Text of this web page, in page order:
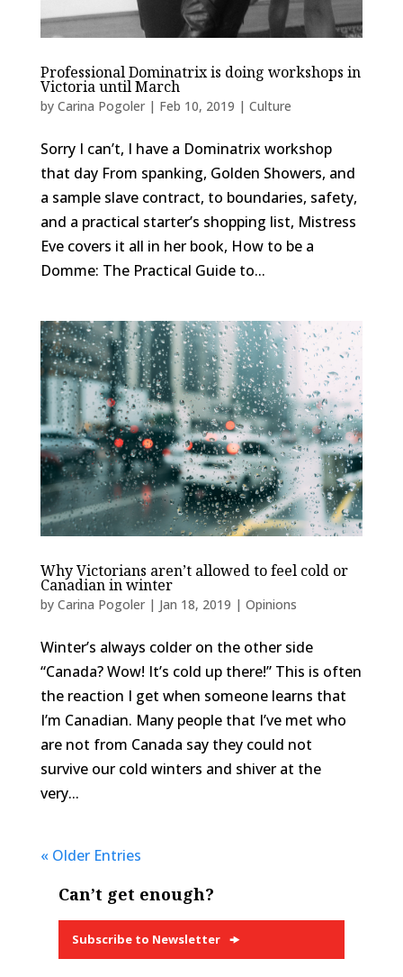
Professional Dominatrix is doing workshops in
Victoria until March
by Carina Pogoler| Feb 10, 2019 | Culture
Sorry I can’t, I have a Dominatrix workshop
that day From spanking, Golden Showers, and
a sample slave contract, to boundaries, safety,
and a practical starter’s shopping list, Mistress
Eve covers it all in her book, How to be a
Domme: The Practical Guide to...
Why Victorians aren’t allowed to feel cold or
Canadian in winter
by Carina Pogoler| Jan 18, 2019 | Opinions
Winter’s always colder on the other side
“Canada? Wow! It’s cold up there!” This is often
the reaction I get when someone learns that
I’m Canadian. Many people that I’ve met who
are not from Canada say they could not
survive our cold winters and shiver at the
very...
« Older Entries
Can’t get enough?
Subscribe to Newsletter